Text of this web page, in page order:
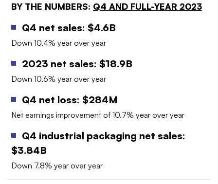
BY THE NUMBERS: Q4 AND FULL-YEAR 2023
Q4 net sales: $4.6B
Down 10.4% year over year
2023 net sales: $18.9B
Down 10.6% year over year
Q4 net loss: $284M
Net earnings improvement of 10.7% year over year
Q4 industrial packaging net sales:
$3.84B
Down 7.8% year over year